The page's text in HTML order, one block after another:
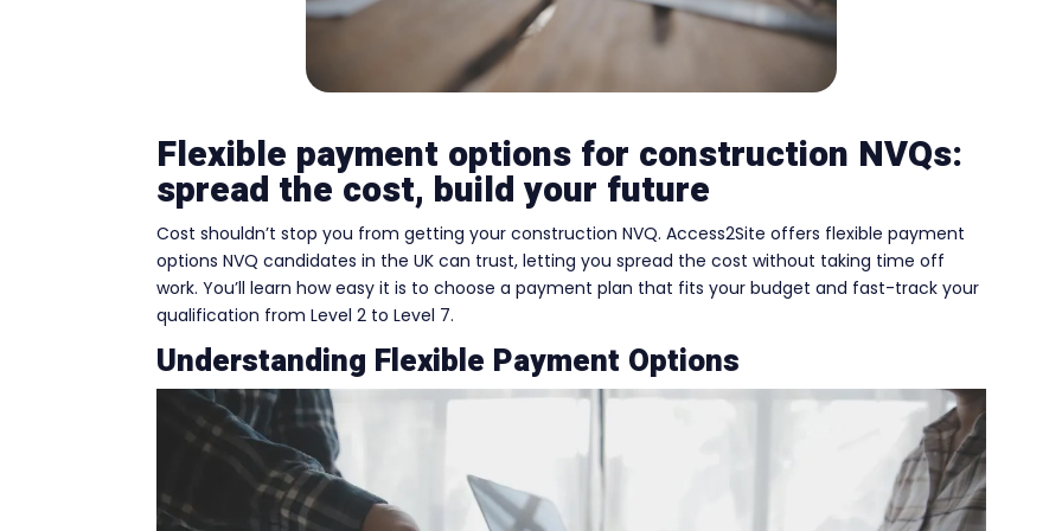
Flexible payment options for construction NVQs:
spread the cost, build your future
Cost shouldn’t stop you from getting your construction NVQ. Access2Site offers flexible payment
options NVQ candidates in the UK can trust, letting you spread the cost without taking time off
work. You’ll learn how easy it is to choose a payment plan that fits your budget and fast-track your
qualification from Level 2 to Level 7.
Understanding Flexible Payment Options